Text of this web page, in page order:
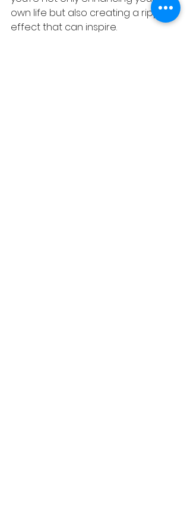
own life but also creating a ripple
effect that can inspire.